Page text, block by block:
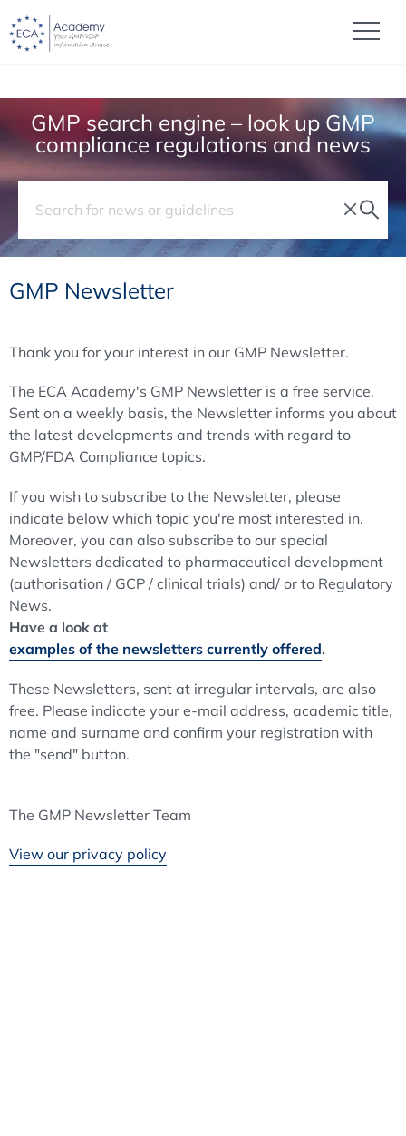
GMP search engine – look up GMP
compliance regulations and news
GMP Newsletter
Thank you for your interest in our GMP Newsletter.
The ECA Academy's GMP Newsletter is a free service.
Sent on a weekly basis, the Newsletter informs you about
the latest developments and trends with regard to
GMP/FDA Compliance topics.
If you wish to subscribe to the Newsletter, please
indicate below which topic you're most interested in.
Moreover, you can also subscribe to our special
Newsletters dedicated to pharmaceutical development
(authorisation / GCP / clinical trials) and/ or to Regulatory
News.
Have a look at
examples of the newsletters currently offered.
These Newsletters, sent at irregular intervals, are also
free. Please indicate your e-mail address, academic title,
name and surname and confirm your registration with
the "send" button.
The GMP Newsletter Team
View our privacy policy